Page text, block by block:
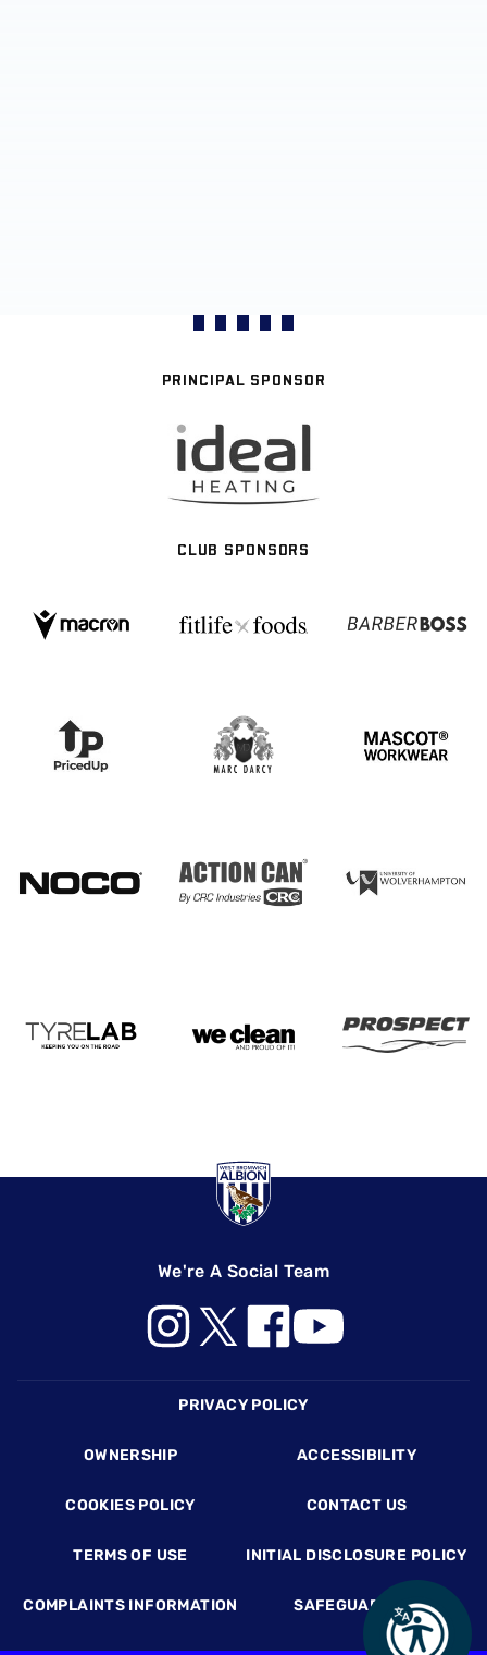
PRINCIPAL SPONSOR
CLUB SPONSORS
We're A Social Team
PRIVACY POLICY
OWNERSHIP ACCESSIBILITY
COOKIES POLICY CONTACT US
TERMS OF USE INITIAL DISCLOSURE POLICY
COMPLAINTS INFORMATION SAFEGUARDING